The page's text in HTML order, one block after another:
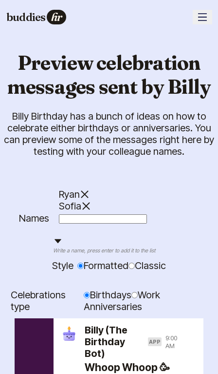
buddies hr
Preview celebration
messages sent by Billy
Billy Birthday has a bunch of ideas on how to
celebrate either birthdays or anniversaries. You
can preview some of the messages right here by
testing with your colleague names.
Names
Ryan
Sofia
Write a name, press enter to add it to the list
Style Formatted Classic
Celebrations
type
Birthdays Work
Anniversaries
Billy (The
Birthday
Bot)
APP
9:00
AM
Whoop Whoop 🥳